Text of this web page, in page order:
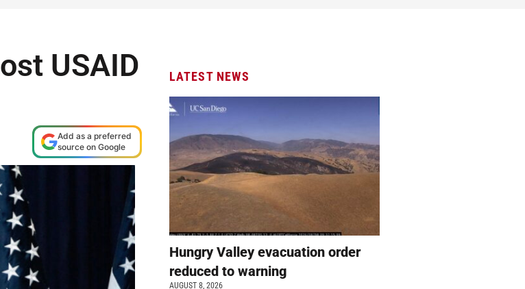
USAID
Add as a preferred
source on Google
LATEST NEWS
Hungry Valley evacuation order
reduced to warning
AUGUST 8, 2026